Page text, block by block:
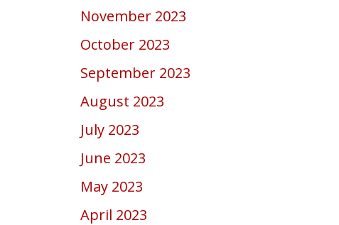
November 2023
October 2023
September 2023
August 2023
July 2023
June 2023
May 2023
April 2023